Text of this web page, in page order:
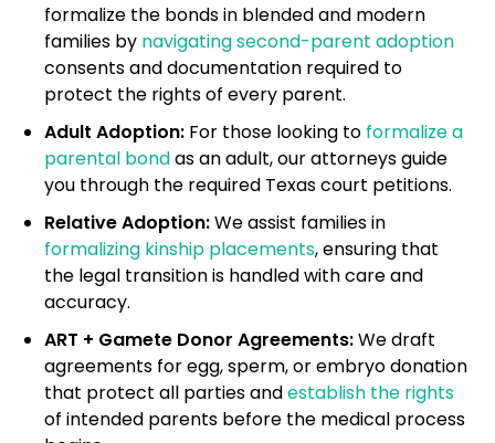
formalize the bonds in blended and modern
families bynavigating second-parent adoption
consents and documentation required to
protect the rights of every parent.
Adult Adoption:For those looking toformalize a
parental bondas an adult, our attorneys guide
you through the required Texas court petitions.
Relative Adoption:We assist families in
formalizing kinship placements, ensuring that
the legal transition is handled with care and
accuracy.
ART + Gamete Donor Agreements:We draft
agreements for egg, sperm, or embryo donation
that protect all parties andestablish the rights
of intended parents before the medical process